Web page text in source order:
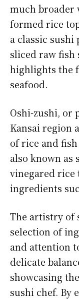
much broader
formed rice
a classic
sliced raw fish
highlights the
seafood.
Oshi-zushi, or
Kansai region
of rice and
also known as
vinegared rice
ingredients
The artistry of
selection of
and attention
delicate
showcasing
sushi chef. By